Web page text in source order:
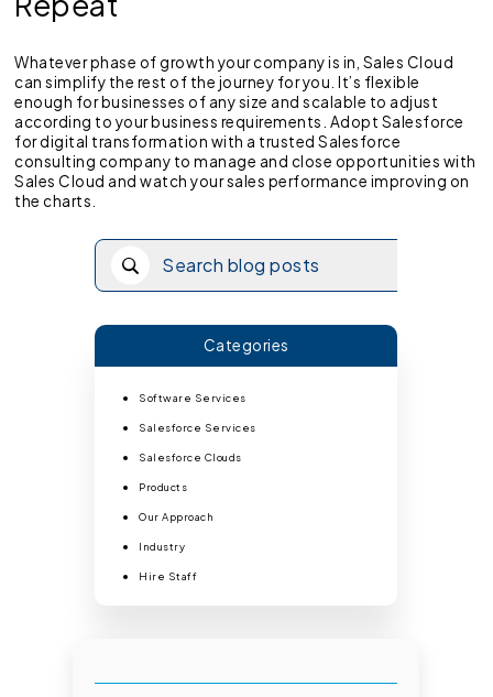
Whatever phase of growth your company is in, Sales Cloud
can simplify the rest of the journey for you. It’s flexible
enough for businesses of any size and scalable to adjust
according to your business requirements. Adopt Salesforce
for digital transformation with a trusted Salesforce
consulting company to manage and close opportunities with
Sales Cloud and watch your sales performance improving on
the charts.
Categories
Software Services
Salesforce Services
Salesforce Clouds
Products
Our Approach
Industry
Hire Staff